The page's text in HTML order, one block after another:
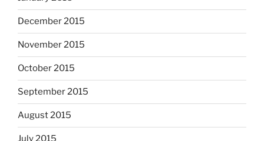
December 2015
November 2015
October 2015
September 2015
August 2015
July 2015